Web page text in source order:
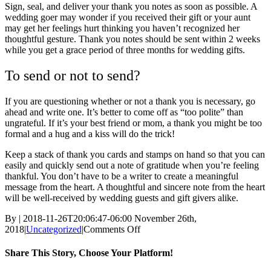
Sign, seal, and deliver your thank you notes as soon as possible. A
wedding goer may wonder if you received their gift or your aunt
may get her feelings hurt thinking you haven’t recognized her
thoughtful gesture. Thank you notes should be sent within 2 weeks
while you get a grace period of three months for wedding gifts.
To send or not to send?
If you are questioning whether or not a thank you is necessary, go
ahead and write one. It’s better to come off as “too polite” than
ungrateful. If it’s your best friend or mom, a thank you might be too
formal and a hug and a kiss will do the trick!
Keep a stack of thank you cards and stamps on hand so that you can
easily and quickly send out a note of gratitude when you’re feeling
thankful. You don’t have to be a writer to create a meaningful
message from the heart. A thoughtful and sincere note from the heart
will be well-received by wedding guests and gift givers alike.
By | 2018-11-26T20:06:47-06:00 November 26th,
2018|Uncategorized|Comments Offon
to
Share This Story, Choose Your Platform!